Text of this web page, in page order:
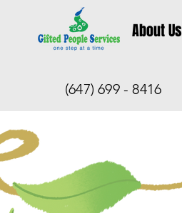
About Us
(647) 699 - 8416